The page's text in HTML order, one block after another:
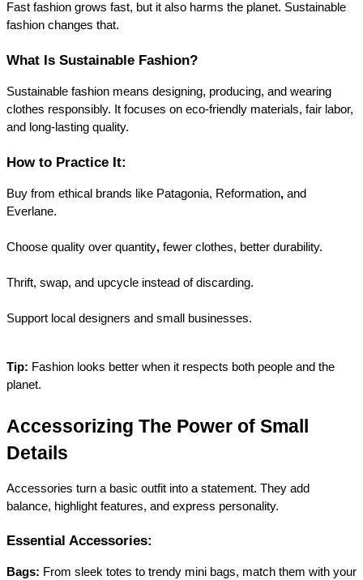
Fast fashion grows fast, but it also harms the planet. Sustainable
fashion changes that.
What Is Sustainable Fashion?
Sustainable fashion means designing, producing, and wearing
clothes responsibly. It focuses on eco-friendly materials, fair labor,
and long-lasting quality.
How to Practice It:
Buy from ethical brands like Patagonia, Reformation, and
Everlane.
Choose quality over quantity, fewer clothes, better durability.
Thrift, swap, and upcycle instead of discarding.
Support local designers and small businesses.
Tip: Fashion looks better when it respects both people and the
planet.
Accessorizing The Power of Small
Details
Accessories turn a basic outfit into a statement. They add
balance, highlight features, and express personality.
Essential Accessories:
Bags: From sleek totes to trendy mini bags, match them with your